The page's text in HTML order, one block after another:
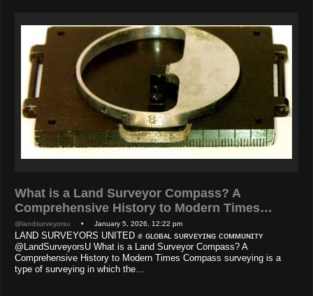
What is a Land Surveyor Compass? A
Comprehensive History to Modern Times…
@landsurveyorsu • January 5, 2026, 12:22 pm
LAND SURVEYORS UNITED ✊ ɢʟᴏʙᴀʟ sᴜʀᴠᴇʏɪɴɢ ᴄᴏᴍᴍᴜɴɪᴛʏ
@LandSurveyorsU What is a Land Surveyor Compass? A
Comprehensive History to Modern Times Compass surveying is a
type of surveying in which the…